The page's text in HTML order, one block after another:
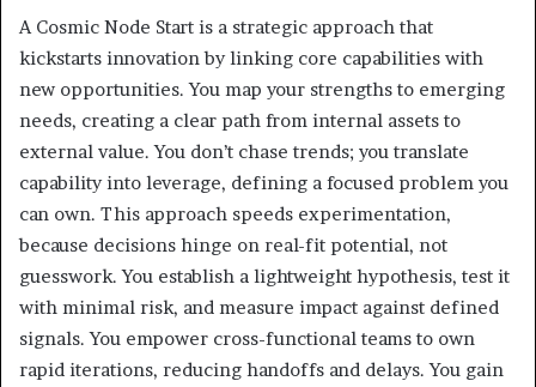
A Cosmic Node Start is a strategic approach that
kickstarts innovation by linking core capabilities with
new opportunities. You map your strengths to emerging
needs, creating a clear path from internal assets to
external value. You don’t chase trends; you translate
capability into leverage, defining a focused problem you
can own. This approach speeds experimentation,
because decisions hinge on real-fit potential, not
guesswork. You establish a lightweight hypothesis, test it
with minimal risk, and measure impact against defined
signals. You empower cross-functional teams to own
rapid iterations, reducing handoffs and delays. You gain